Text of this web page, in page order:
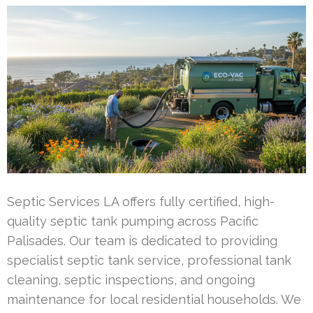
Septic Services LA offers fully certified, high-
quality septic tank pumping across Pacific
Palisades. Our team is dedicated to providing
specialist septic tank service, professional tank
cleaning, septic inspections, and ongoing
maintenance for local residential households. We